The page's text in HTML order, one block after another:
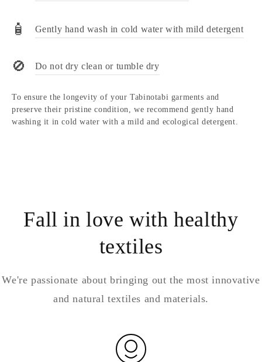
🧴 Gently hand wash in cold water with mild detergent
🚫 Do not dry clean or tumble dry
To ensure the longevity of your Tabinotabi garments and
preserve their pristine condition, we recommend gently hand
washing it in cold water with a mild and ecological detergent.
Fall in love with healthy
textiles
We're passionate about bringing out the most innovative
and natural textiles and materials.